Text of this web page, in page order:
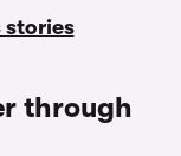
stories
through